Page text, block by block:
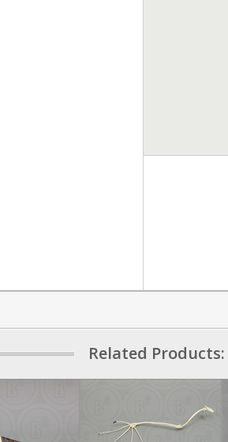
Related Products: